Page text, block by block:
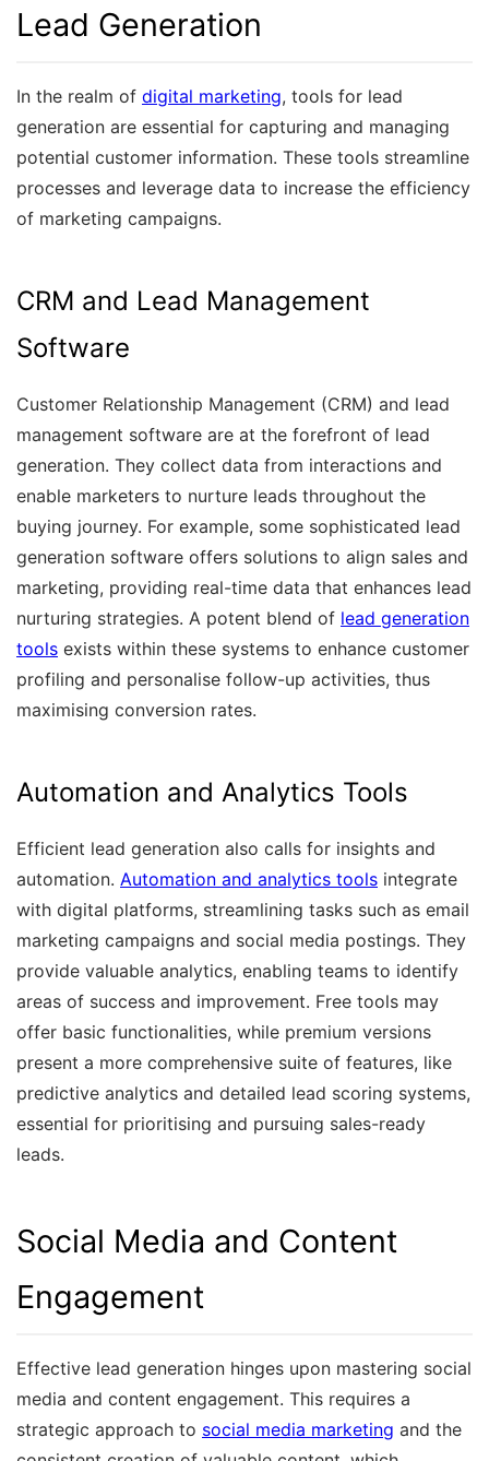
Lead Generation
In the realm of digital marketing, tools for lead
generation are essential for capturing and managing
potential customer information. These tools streamline
processes and leverage data to increase the efficiency
of marketing campaigns.
CRM and Lead Management
Software
Customer Relationship Management (CRM) and lead
management software are at the forefront of lead
generation. They collect data from interactions and
enable marketers to nurture leads throughout the
buying journey. For example, some sophisticated lead
generation software offers solutions to align sales and
marketing, providing real-time data that enhances lead
nurturing strategies. A potent blend of lead generation
tools exists within these systems to enhance customer
profiling and personalise follow-up activities, thus
maximising conversion rates.
Automation and Analytics Tools
Efficient lead generation also calls for insights and
automation. Automation and analytics tools integrate
with digital platforms, streamlining tasks such as email
marketing campaigns and social media postings. They
provide valuable analytics, enabling teams to identify
areas of success and improvement. Free tools may
offer basic functionalities, while premium versions
present a more comprehensive suite of features, like
predictive analytics and detailed lead scoring systems,
essential for prioritising and pursuing sales-ready
leads.
Social Media and Content
Engagement
Effective lead generation hinges upon mastering social
media and content engagement. This requires a
strategic approach to social media marketing and the